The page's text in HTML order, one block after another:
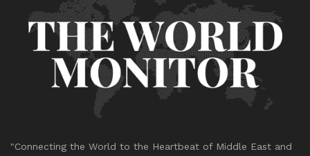
"Connecting the World to the Heartbeat of Middle East and